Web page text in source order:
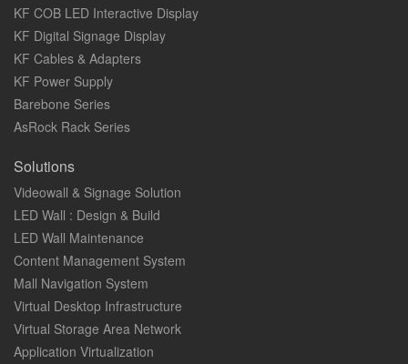
KF COB LED Interactive Display
KF Digital Signage Display
KF Cables & Adapters
KF Power Supply
Barebone Series
AsRock Rack Series
Solutions
Videowall & Signage Solution
LED Wall : Design & Build
LED Wall Maintenance
Content Management System
Mall Navigation System
Virtual Desktop Infrastructure
Virtual Storage Area Network
Application Virtualization